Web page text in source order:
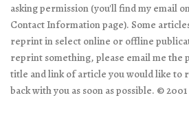
asking permission (you'll find my email
Contact Information page). Some
reprint in select online or offline
reprint something, please email me the
title and link of article you would like to
back with you as soon as possible. ©